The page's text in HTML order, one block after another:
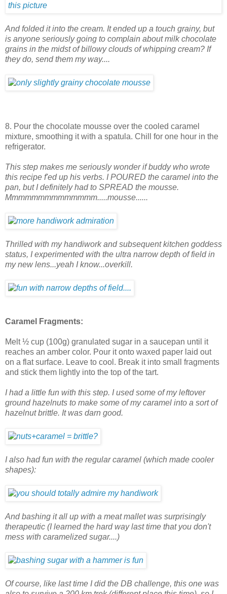
And folded it into the cream. It ended up a touch grainy, but
is anyone seriously going to complain about milk chocolate
grains in the midst of billowy clouds of whipping cream? If
they do, send them my way....
8. Pour the chocolate mousse over the cooled caramel
mixture, smoothing it with a spatula. Chill for one hour in the
refrigerator.
This step makes me seriously wonder if buddy who wrote
this recipe f'ed up his verbs. I POURED the caramel into the
pan, but I definitely had to SPREAD the mousse.
Mmmmmmmmmmmmmm.....mousse......
Thrilled with my handiwork and subsequent kitchen goddess
status, I experimented with the ultra narrow depth of field in
my new lens...yeah I know...overkill.
Caramel Fragments:
Melt ½ cup (100g) granulated sugar in a saucepan until it
reaches an amber color. Pour it onto waxed paper laid out
on a flat surface. Leave to cool. Break it into small fragments
and stick them lightly into the top of the tart.
I had a little fun with this step. I used some of my leftover
ground hazelnuts to make some of my caramel into a sort of
hazelnut brittle. It was darn good.
I also had fun with the regular caramel (which made cooler
shapes):
And bashing it all up with a meat mallet was surprisingly
therapeutic (I learned the hard way last time that you don't
mess with caramelized sugar....)
Of course, like last time I did the DB challenge, this one was